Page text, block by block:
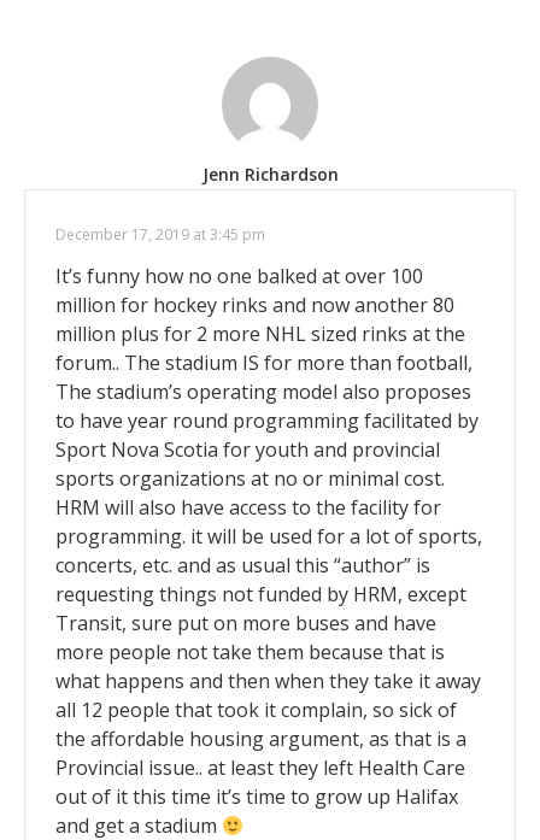
Jenn Richardson
December 17, 2019 at 3:45 pm
It’s funny how no one balked at over 100
million for hockey rinks and now another 80
million plus for 2 more NHL sized rinks at the
forum.. The stadium IS for more than football,
The stadium’s operating model also proposes
to have year round programming facilitated by
Sport Nova Scotia for youth and provincial
sports organizations at no or minimal cost.
HRM will also have access to the facility for
programming. it will be used for a lot of sports,
concerts, etc. and as usual this “author” is
requesting things not funded by HRM, except
Transit, sure put on more buses and have
more people not take them because that is
what happens and then when they take it away
all 12 people that took it complain, so sick of
the affordable housing argument, as that is a
Provincial issue.. at least they left Health Care
out of it this time it’s time to grow up Halifax
and get a stadium